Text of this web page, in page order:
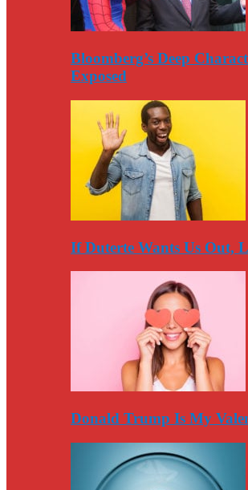
Bloomberg’s Deep
Exposed
If Duterte Wants Us Out,
Donald Trump Is My